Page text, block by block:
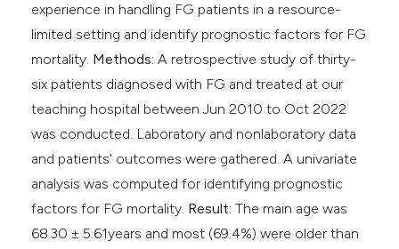
experience in handling FG patients in a resource-
limited setting and identify prognostic factors for FG
mortality. Methods: A retrospective study of thirty-
six patients diagnosed with FG and treated at our
teaching hospital between Jun 2010 to Oct 2022
was conducted. Laboratory and nonlaboratory data
and patients' outcomes were gathered. A univariate
analysis was computed for identifying prognostic
factors for FG mortality. Result: The main age was
68.30 ± 5.61years and most (69.4%) were older than